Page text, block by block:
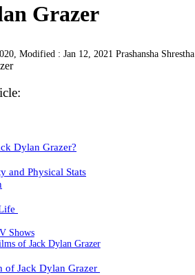
Grazer
Modified : Jan 12, 2021 Prashansha Shrestha
Dylan Grazer?
and Physical Stats
Shows
of Jack Dylan Grazer
of Jack Dylan Grazer